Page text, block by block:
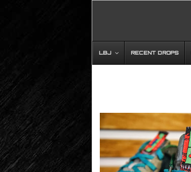
LBJ RECENT DROPS